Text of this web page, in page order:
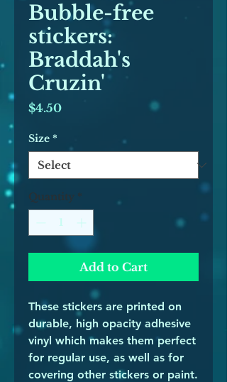
Bubble-free
stickers:
Braddah's
Cruzin'
$4.50Price
Size *
Quantity *
Add to Cart
These stickers are printed on
durable, high opacity adhesive
vinyl which makes them perfect
for regular use, as well as for
covering other stickers or paint.